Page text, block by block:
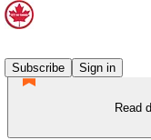
Subscribe
Sign in
Read